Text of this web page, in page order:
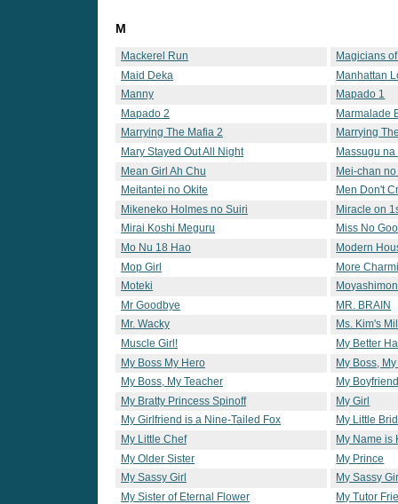
M
Mackerel Run
Magicians
Maid Deka
Manhattan
Manny
Mapado 1
Mapado 2
Marmalade
Marrying The Mafia 2
Marrying
Mary Stayed Out All Night
Massugu na
Mean Girl Ah Chu
Mei-chan
Meitantei no Okite
Men Don't
Mikeneko Holmes no Suiri
Miracle on
Mirai Koshi Meguru
Miss No
Mo Nu 18 Hao
Modern
Mop Girl
More
Moteki
Moyashimon
Mr Goodbye
MR. BRAIN
Mr. Wacky
Ms. Kim's
Muscle Girl!
My Better
My Boss My Hero
My Boss,
My Boss, My Teacher
My
My Bratty Princess Spinoff
My Girl
My Girlfriend is a Nine-Tailed Fox
My Little
My Little Chef
My Name is
My Older Sister
My Prince
My Sassy Girl
My Sassy
My Sister of Eternal Flower
My Tutor